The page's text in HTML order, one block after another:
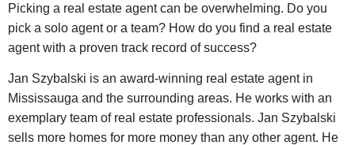
Picking a real estate agent can be overwhelming. Do you
pick a solo agent or a team? How do you find a real estate
agent with a proven track record of success?
Jan Szybalski is an award-winning real estate agent in
Mississauga and the surrounding areas. He works with an
exemplary team of real estate professionals. Jan Szybalski
sells more homes for more money than any other agent. He